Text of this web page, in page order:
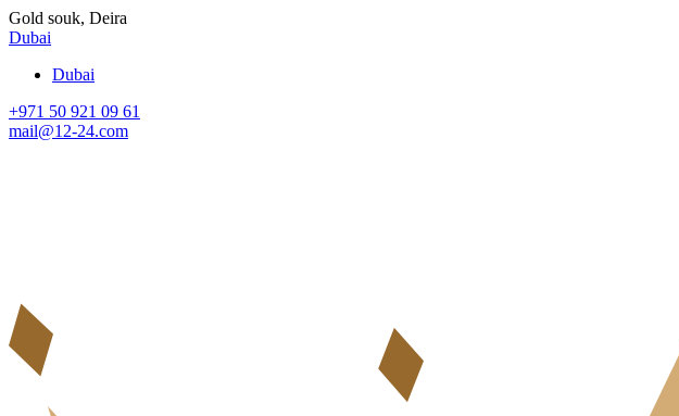
Gold souk, Deira
Dubai
Dubai
+971 50 921 09 61
mail@12-24.com